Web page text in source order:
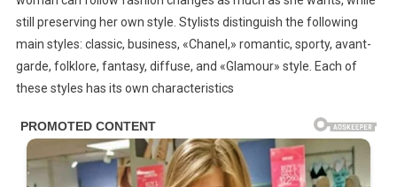
Can’t
Handle
Lt
still preserving her own style. Stylists distinguish the following
main styles: classic, business, «Chanel,» romantic, sporty, avant-
garde, folklore, fantasy, diffuse, and «Glamour» style. Each of
these styles has its own characteristics